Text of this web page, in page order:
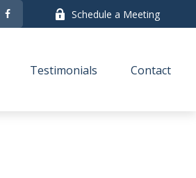
Schedule a Meeting
Testimonials Contact